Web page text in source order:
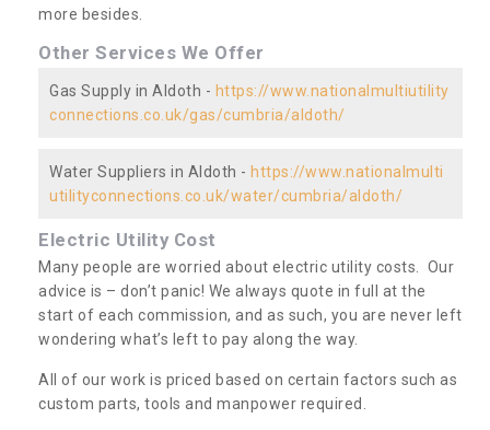
more besides.
Other Services We Offer
Gas Supply in Aldoth - https://www.nationalmultiutility
connections.co.uk/gas/cumbria/aldoth/
Water Suppliers in Aldoth - https://www.nationalmulti
utilityconnections.co.uk/water/cumbria/aldoth/
Electric Utility Cost
Many people are worried about electric utility costs. Our
advice is – don’t panic! We always quote in full at the
start of each commission, and as such, you are never left
wondering what’s left to pay along the way.
All of our work is priced based on certain factors such as
custom parts, tools and manpower required.